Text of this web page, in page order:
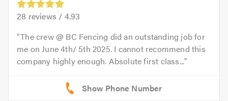
28 reviews / 4.93
The crew @ BC Fencing did an outstanding job for
me on June 4th/ 5th 2025. I cannot recommend this
company highly enough. Absolute first class...